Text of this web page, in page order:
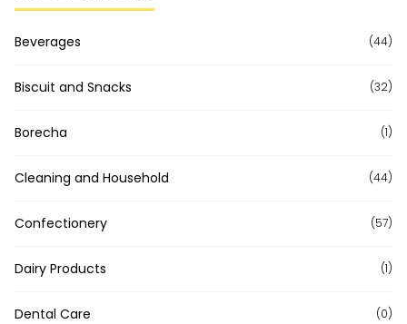
Beverages (44)
Biscuit and Snacks (32)
Borecha (1)
Cleaning and Household (44)
Confectionery (57)
Dairy Products (1)
Dental Care (0)